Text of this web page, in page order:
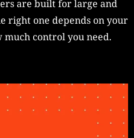
are built for large and
right one depends on your
much control you need.